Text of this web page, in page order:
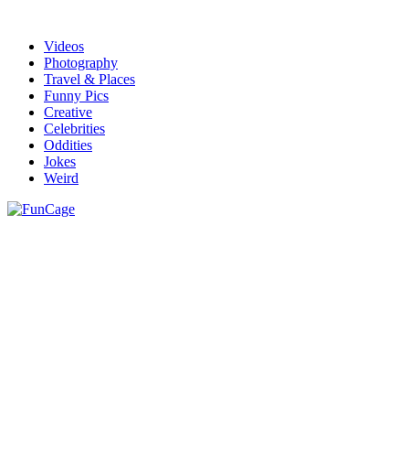
Videos
Photography
Travel & Places
Funny Pics
Creative
Celebrities
Oddities
Jokes
Weird